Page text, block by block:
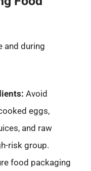
and during
Avoid
eggs,
and raw
risk group.
food packaging